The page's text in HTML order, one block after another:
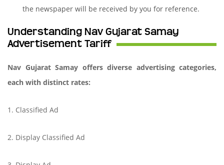
the newspaper will be received by you for reference.
Understanding Nav Gujarat Samay
Advertisement Tariff
Nav Gujarat Samay offers diverse advertising categories,
each with distinct rates:
1. Classified Ad
2. Display Classified Ad